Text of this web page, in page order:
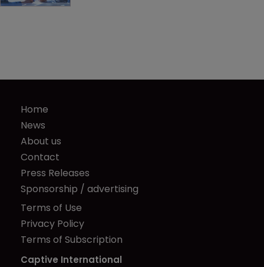
Home
News
About us
Contact
Press Releases
Sponsorship / advertising
Terms of Use
Privacy Policy
Terms of Subscription
Captive International